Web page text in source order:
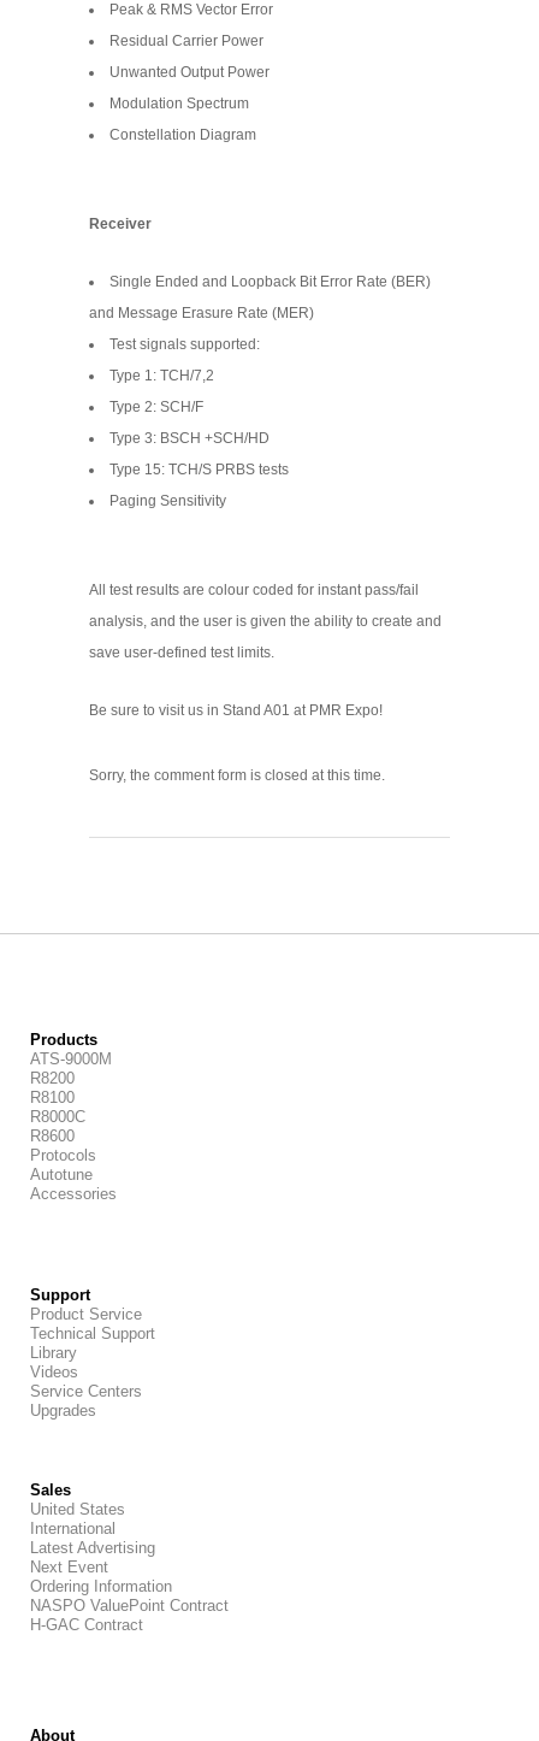
Peak & RMS Vector Error
Residual Carrier Power
Unwanted Output Power
Modulation Spectrum
Constellation Diagram
Receiver
Single Ended and Loopback Bit Error Rate (BER)
and Message Erasure Rate (MER)
Test signals supported:
Type 1: TCH/7,2
Type 2: SCH/F
Type 3: BSCH +SCH/HD
Type 15: TCH/S PRBS tests
Paging Sensitivity
All test results are colour coded for instant pass/fail
analysis, and the user is given the ability to create and
save user-defined test limits.
Be sure to visit us in Stand A01 at PMR Expo!
Sorry, the comment form is closed at this time.
Products
ATS-9000M
R8200
R8100
R8000C
R8600
Protocols
Autotune
Accessories
Support
Product Service
Technical Support
Library
Videos
Service Centers
Upgrades
Sales
United States
International
Latest Advertising
Next Event
Ordering Information
NASPO ValuePoint Contract
H-GAC Contract
About